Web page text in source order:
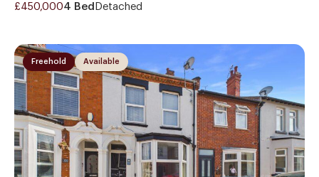
£450,0004 Bed Detached
Available
Freehold